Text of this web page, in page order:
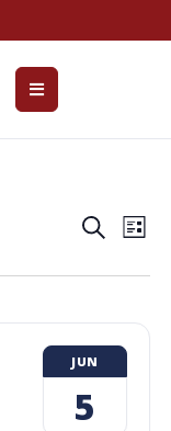
and
Views
Search
List
JUN
5